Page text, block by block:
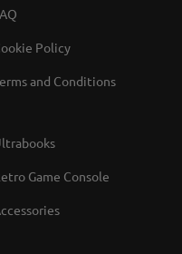
Policy
and Conditions
Game Console